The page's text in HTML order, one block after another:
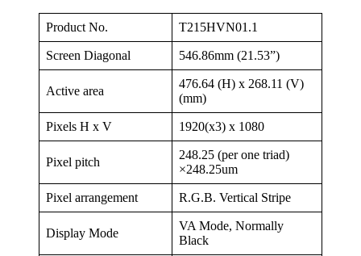
Product No. T215HVN01.1
Screen Diagonal 546.86mm (21.53”)
Active area
476.64 (H) x 268.11 (V)
(mm)
Pixels H x V 1920(x3) x 1080
Pixel pitch
248.25 (per one triad)
×248.25um
Pixel arrangement R.G.B. Vertical Stripe
Display Mode
VA Mode, Normally
Black